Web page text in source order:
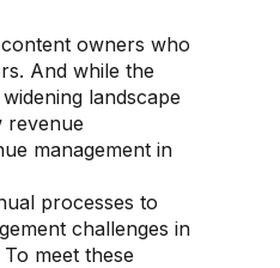
owners who
And while the
landscape
revenue
management in
processes to
challenges in
meet these